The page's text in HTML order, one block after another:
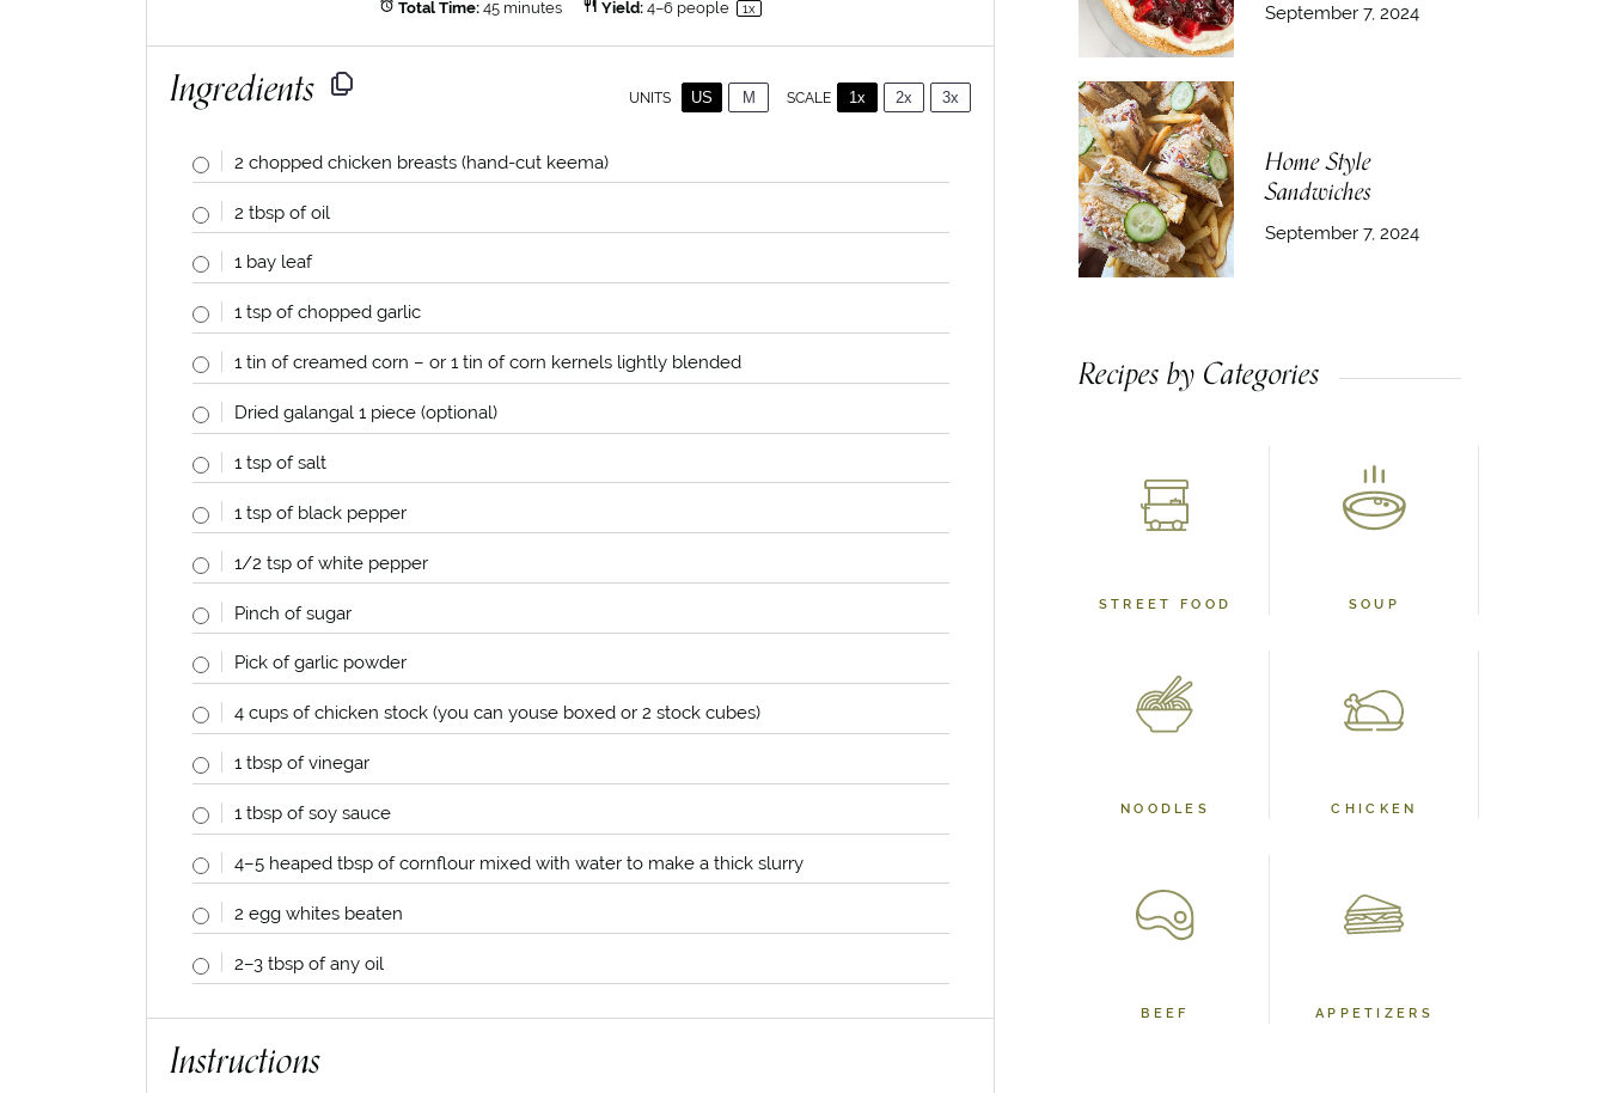
Total Time: 45 minutes Yield: 4–6people 1x
Ingredients UNITS US M SCALE 1x 2x 3x
2 chopped chicken breasts (hand-cut keema)
2 tbspof oil
1 bay leaf
1 tspof chopped garlic
1 tin of creamed corn – or 1 tin of corn kernels lightly blended
Dried galangal 1 piece (optional)
1 tspof salt
1 tspof black pepper
1/2 tspof white pepper
Pinch of sugar
Pick of garlic powder
4 cupsof chicken stock (you can youse boxed or 2 stock cubes)
1 tbspof vinegar
1 tbspof soy sauce
4–5heaped tbsp of cornflour mixed with water to make a thick slurry
2 egg whites beaten
2–3 tbsp of any oil
Instructions
September 7, 2024
Home Style
Sandwiches
September 7, 2024
Recipes by Categories
STREET FOOD SOUP
NOODLES CHICKEN
BEEF APPETIZERS